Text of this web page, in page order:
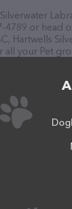
4789 or
Hartwells
all your Pet
staff and
about
LLC
or